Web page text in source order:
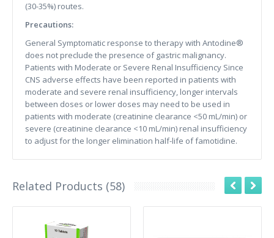
(30-35%) routes.
Precautions:
General Symptomatic response to therapy with Antodine®
does not preclude the presence of gastric malignancy.
Patients with Moderate or Severe Renal Insufficiency Since
CNS adverse effects have been reported in patients with
moderate and severe renal insufficiency, longer intervals
between doses or lower doses may need to be used in
patients with moderate (creatinine clearance <50 mL/min) or
severe (creatinine clearance <10 mL/min) renal insufficiency
to adjust for the longer elimination half-life of famotidine.
Related Products (58)